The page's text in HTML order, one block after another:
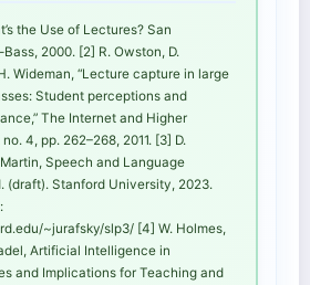
the Use of Lectures? San
2000. [2] R. Owston, D.
Wideman, “Lecture capture in large
Student perceptions and
The Internet and Higher
4, pp. 262–268, 2011. [3] D.
Speech and Language
(draft). Stanford University, 2023.
~jurafsky/slp3/ [4] W. Holmes,
Artificial Intelligence in
and Implications for Teaching and